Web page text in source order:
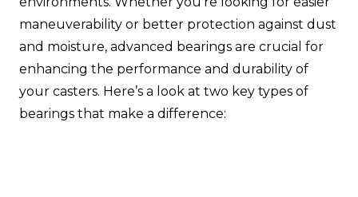
maneuverability or better protection against dust
and moisture, advanced bearings are crucial for
enhancing the performance and durability of
your casters. Here’s a look at two key types of
bearings that make a difference: